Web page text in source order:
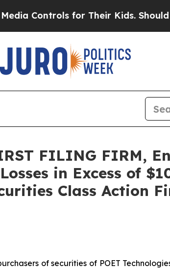
for Their Kids. Should the
FILING FIRM,
in Excess of
Class Action
of securities of POET